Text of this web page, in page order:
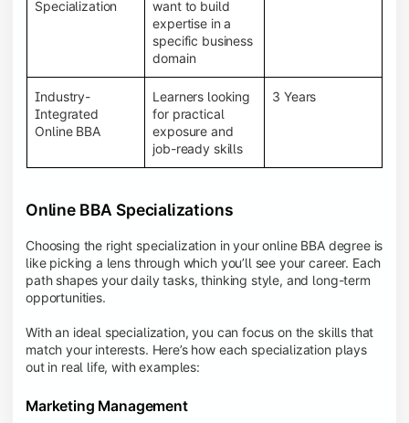
System (LMS), recorded lectures, e-books, discussion
forums, online assignments, and faculty support,
creating an engaging and interactive learning
Specialization
want to build
expertise in a
specific business
domain
Industry-
Integrated
Online BBA
Learners looking
for practical
exposure and
job-ready skills
3 Years
Online BBA Specializations
Choosing the right specialization in your online BBA degree is
like picking a lens through which you’ll see your career. Each
path shapes your daily tasks, thinking style, and long-term
opportunities.
With an ideal specialization, you can focus on the skills that
match your interests. Here’s how each specialization plays
out in real life, with examples:
Marketing Management